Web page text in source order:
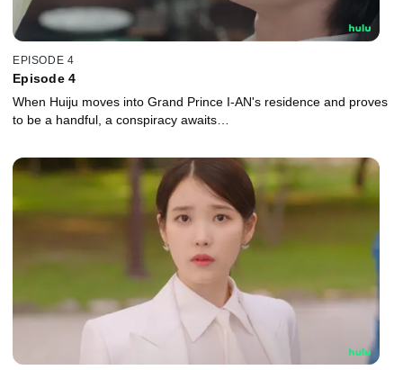
EPISODE 4
Episode 4
When Huiju moves into Grand Prince I-AN's residence and proves
to be a handful, a conspiracy awaits…